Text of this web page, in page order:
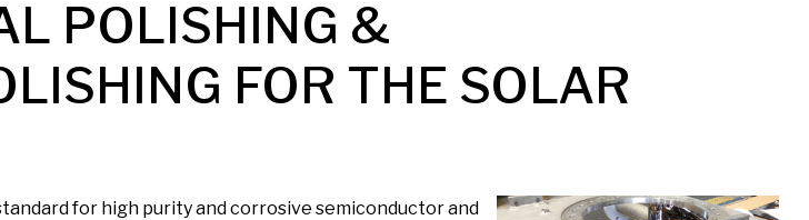
POLISHING &
FOR THE SOLAR
for high purity and corrosive semiconductor and